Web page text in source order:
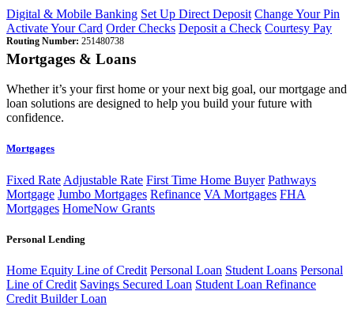
Digital & Mobile Banking Set Up Direct Deposit Change Your Pin
Activate Your Card Order Checks Deposit a Check Courtesy Pay
Routing Number: 251480738
Mortgages & Loans
Whether it’s your first home or your next big goal, our mortgage and
loan solutions are designed to help you build your future with
confidence.
Mortgages
Fixed Rate Adjustable Rate First Time Home Buyer Pathways
Mortgage Jumbo Mortgages Refinance VA Mortgages FHA
Mortgages HomeNow Grants
Personal Lending
Home Equity Line of Credit Personal Loan Student Loans Personal
Line of Credit Savings Secured Loan Student Loan Refinance
Credit Builder Loan